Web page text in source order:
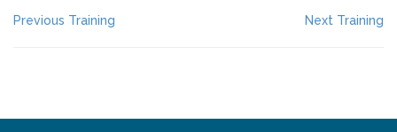
POST
Previous Training Next Training